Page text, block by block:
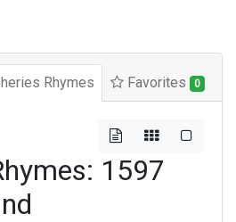
Rhymes Favorites 0
1597